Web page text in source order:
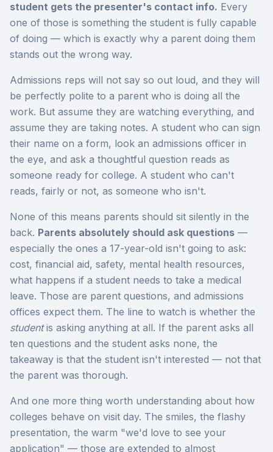
student gets the presenter's contact info. Every
one of those is something the student is fully capable
of doing — which is exactly why a parent doing them
stands out the wrong way.
Admissions reps will not say so out loud, and they will
be perfectly polite to a parent who is doing all the
work. But assume they are watching everything, and
assume they are taking notes. A student who can sign
their name on a form, look an admissions officer in
the eye, and ask a thoughtful question reads as
someone ready for college. A student who can't
reads, fairly or not, as someone who isn't.
None of this means parents should sit silently in the
back. Parents absolutely should ask questions —
especially the ones a 17-year-old isn't going to ask:
cost, financial aid, safety, mental health resources,
what happens if a student needs to take a medical
leave. Those are parent questions, and admissions
offices expect them. The line to watch is whether the
studentis asking anything at all. If the parent asks all
ten questions and the student asks none, the
takeaway is that the student isn't interested — not that
the parent was thorough.
And one more thing worth understanding about how
colleges behave on visit day. The smiles, the flashy
presentation, the warm "we'd love to see your
application" — those are extended to almost